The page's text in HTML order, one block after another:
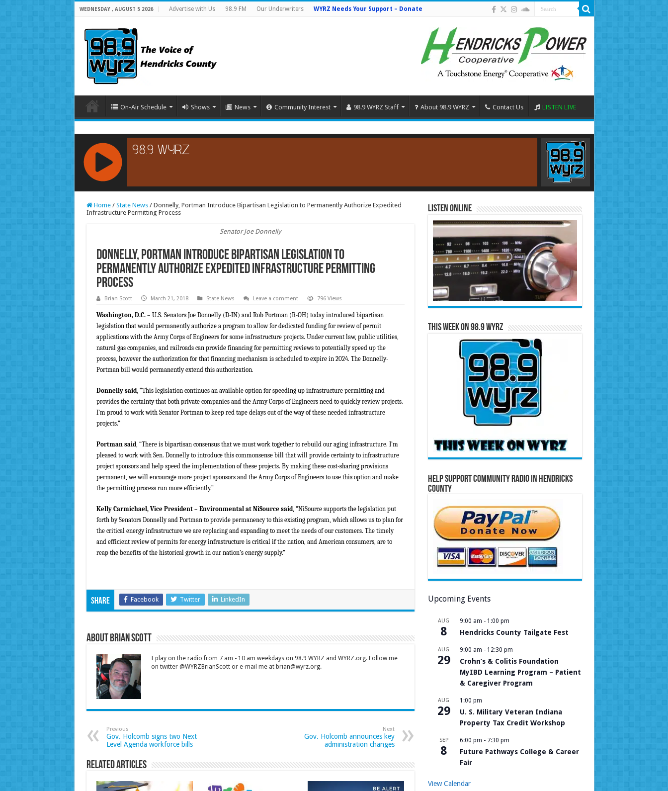
WEDNESDAY , AUGUST 5 2026 Advertise with Us 98.9 FM Our Underwriters WYRZ Needs Your Support – Donate
On-Air Schedule Shows News Community Interest 98.9 WYRZ Staff About 98.9 WYRZ Contact Us LISTEN LIVE
RCAST.NET
Home / State News / Donnelly, Portman Introduce Bipartisan Legislation to Permanently Authorize Expedited
Infrastructure Permitting Process
Senator Joe Donnelly
Donnelly, Portman Introduce Bipartisan Legislation to
Permanently Authorize Expedited Infrastructure Permitting
Process
Brian Scott March 21, 2018 State News Leave a comment 796 Views
Washington, D.C.– U.S. Senators Joe Donnelly (D-IN) and Rob Portman (R-OH) today introduced bipartisan
legislation that would permanently authorize a program to allow for dedicated funding for review of permit
applications with the Army Corps of Engineers for some infrastructure projects. Under current law, public utilities,
natural gas companies, and railroads can provide financing for permitting reviews to potentially speed up the
process, however the authorization for that financing mechanism is scheduled to expire in 2024. The Donnelly-
Portman bill would permanently extend this authorization.
Donnelly said, “This legislation continues an available option for speeding up infrastructure permitting and
provides the certainty that both private companies and the Army Corps of Engineers need to quickly review projects.
I’m proud to work with Senator Portman to keep red tape delays out of the way of these needed infrastructure
projects.”
Portman said, “There is bipartisan consensus that we must work together to rebuild our aging infrastructure. I’m
pleased to work with Sen. Donnelly to introduce this commonsense bill that will provide certainty to infrastructure
project sponsors and help speed the implementation of these projects. By making these cost-sharing provisions
permanent, we will encourage more project sponsors and the Army Corps of Engineers to use this option and make
the permitting process run more efficiently.”
Kelly Carmichael, Vice President – Environmental at NiSource said, “NiSource supports the legislation put
forth by Senators Donnelly and Portman to provide permanency to this existing program, which allows us to plan for
the critical energy infrastructure we are replacing and expanding to meet the needs of our customers. The timely
and efficient review of permits for energy infrastructure is critical if the nation, and American consumers, are to
reap the benefits of the historical growth in our nation’s energy supply.”
Share Facebook Twitter LinkedIn
About Brian Scott
I play on the radio from 7 am - 10 am weekdays on 98.9 WYRZ and WYRZ.org. Follow me
on twitter @WYRZBrianScott or e-mail me at brian@wyrz.org.
Previous
Gov. Holcomb signs two Next
Level Agenda workforce bills
Next
Gov. Holcomb announces key
administration changes
Related Articles
Listen Online
This Week on 98.9 WYRZ
Help Support Community Radio in Hendricks
County
Upcoming Events
AUG
8
9:00 am - 1:00 pm
Hendricks County Tailgate Fest
AUG
29
9:00 am - 12:30 pm
Crohn’s & Colitis Foundation
MyIBD Learning Program – Patient
& Caregiver Program
AUG
29
1:00 pm
U. S. Military Veteran Indiana
Property Tax Credit Workshop
SEP
8
6:00 pm - 7:30 pm
Future Pathways College & Career
Fair
View Calendar